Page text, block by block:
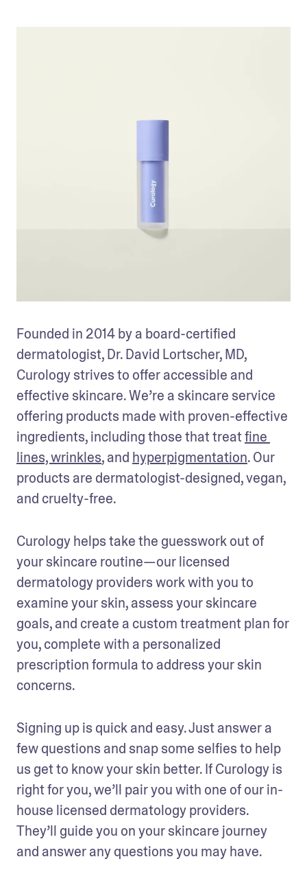
Founded in 2014 by a board-certified
dermatologist, Dr. David Lortscher, MD,
Curology strives to offer accessible and
effective skincare. We’re a skincare service
offering products made with proven-effective
ingredients, including those that treat fine
lines, wrinkles, and hyperpigmentation. Our
products are dermatologist-designed, vegan,
and cruelty-free.
Curology helps take the guesswork out of
your skincare routine—our licensed
dermatology providers work with you to
examine your skin, assess your skincare
goals, and create a custom treatment plan for
you, complete with a personalized
prescription formula to address your skin
concerns.
Signing up is quick and easy. Just answer a
few questions and snap some selfies to help
us get to know your skin better. If Curology is
right for you, we’ll pair you with one of our in-
house licensed dermatology providers.
They’ll guide you on your skincare journey
and answer any questions you may have.